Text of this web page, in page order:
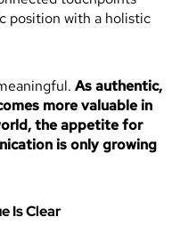
position with a holistic
As authentic,
more valuable in
the appetite for
is only growing
Is Clear